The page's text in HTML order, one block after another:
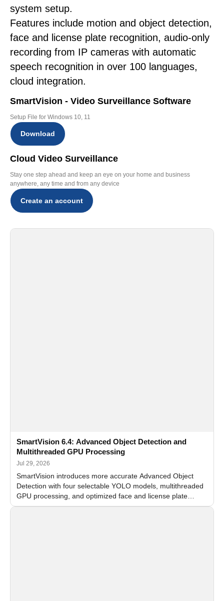
system setup.
Features include motion and object detection,
face and license plate recognition, audio-only
recording from IP cameras with automatic
speech recognition in over 100 languages,
cloud integration.
SmartVision - Video Surveillance Software
Setup File for Windows 10, 11
Download
Cloud Video Surveillance
Stay one step ahead and keep an eye on your home and business
anywhere, any time and from any device
Create an account
SmartVision 6.4: Advanced Object Detection and
Multithreaded GPU Processing
Jul 29, 2026
SmartVision introduces more accurate Advanced Object
Detection with four selectable YOLO models, multithreaded
GPU processing, and optimized face and license plate
recognition for multi-camera video surveillance systems.